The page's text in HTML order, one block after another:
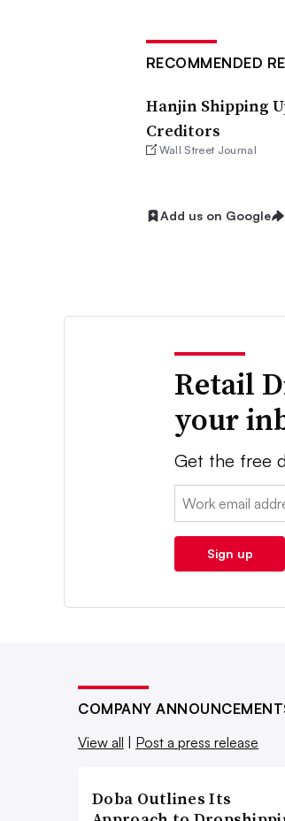
RECOMMENDED
Hanjin Shipping
Creditors
Wall Street Journal
Add us on Google
Retail
your
Get the free
Email:
Sign up
COMPANY
View all | Post a press release
Doba Outlines Its